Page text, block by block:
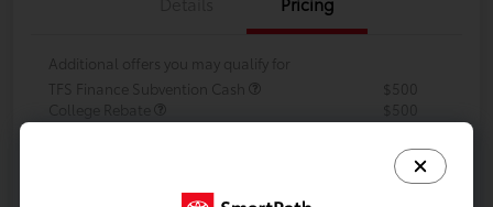
Additional offers you may qualify for
TFS Finance Subvention Cash
$500
College Rebate
$500